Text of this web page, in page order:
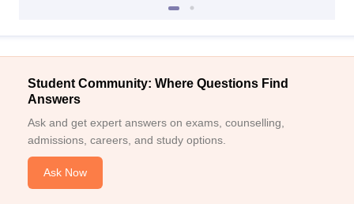
Student Community: Where Questions Find
Answers
Ask and get expert answers on exams, counselling,
admissions, careers, and study options.
Ask Now